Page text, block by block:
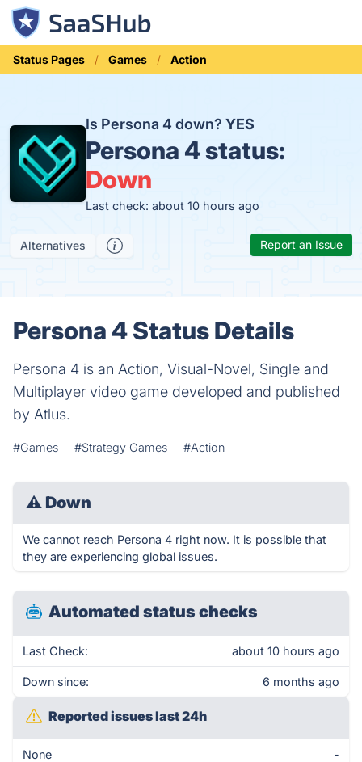
Status Pages Games Action
Is Persona 4 down?YES
Persona 4 status:
Down
Last check: about 10 hours ago
Alternatives Report an Issue
Persona 4 Status Details
Persona 4 is an Action, Visual-Novel, Single and
Multiplayer video game developed and published
by Atlus.
#Games #Strategy Games #Action
⚠ Down
We cannot reach Persona 4 right now. It is possible that
they are experiencing global issues.
Automated status checks
Last Check: about 10 hours ago
Down since: 6 months ago
Reported issues last 24h
None -